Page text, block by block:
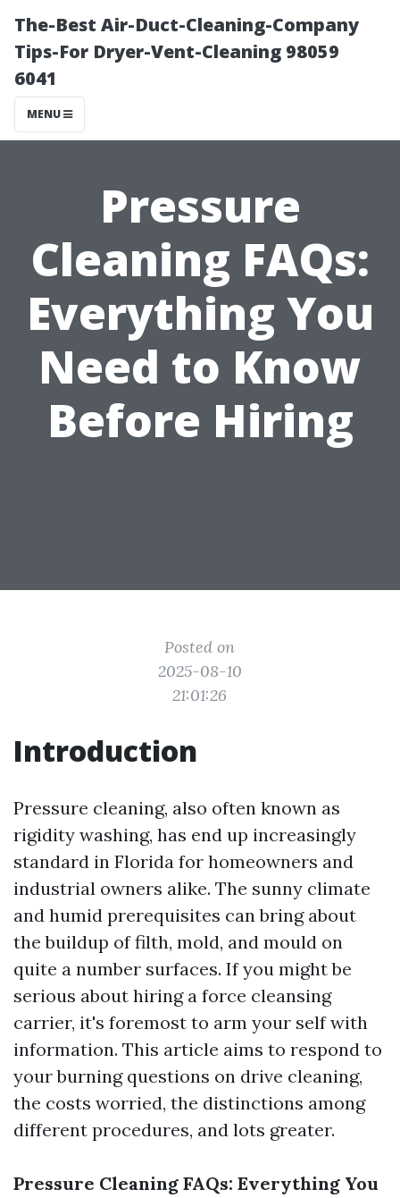
The-Best Air-Duct-Cleaning-Company
Tips-For Dryer-Vent-Cleaning 98059
6041
MENU
Pressure
Cleaning FAQs:
Everything You
Need to Know
Before Hiring
Posted on
2025-08-10
21:01:26
Introduction
Pressure cleaning, also often known as
rigidity washing, has end up increasingly
standard in Florida for homeowners and
industrial owners alike. The sunny climate
and humid prerequisites can bring about
the buildup of filth, mold, and mould on
quite a number surfaces. If you might be
serious about hiring a force cleansing
carrier, it's foremost to arm your self with
information. This article aims to respond to
your burning questions on drive cleaning,
the costs worried, the distinctions among
different procedures, and lots greater.
Pressure Cleaning FAQs: Everything You